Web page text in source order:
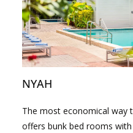
NYAH
The most economical way
offers bunk bed rooms